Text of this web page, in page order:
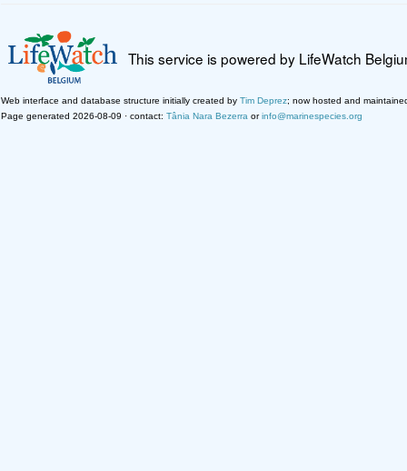
This service is powered by LifeWatch
Web interface and database structure initially created by Tim Deprez; now hosted and
Page generated 2026-08-09 · contact: Tânia Nara Bezerra orinfo@marinespecies.org